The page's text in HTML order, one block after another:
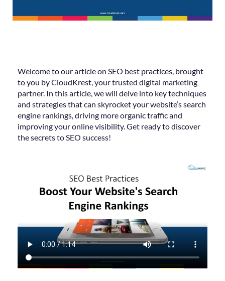
Welcome to our article on SEO best practices, brought
to you by CloudKrest, your trusted digital marketing
partner. In this article, we will delve into key techniques
and strategies that can skyrocket your website’s search
engine rankings, driving more organic traffic and
improving your online visibility. Get ready to discover
the secrets to SEO success!